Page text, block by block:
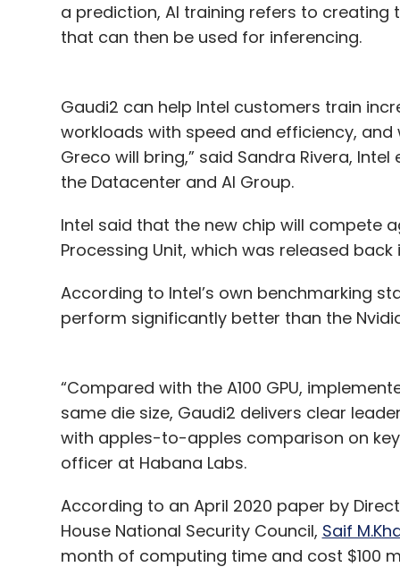
a prediction, AI training refers to
that can then be used for inferencing.
Gaudi2 can help Intel customers train
workloads with speed and efficiency,
Greco will bring,” said Sandra Rivera,
the Datacenter and AI Group.
Intel said that the new chip will compete
Processing Unit, which was released back
According to Intel’s own benchmarking
perform significantly better than the
“Compared with the A100 GPU,
same die size, Gaudi2 delivers clear
with apples-to-apples comparison on
officer at Habana Labs.
According to an April 2020 paper by
House National Security Council, Saif
month of computing time and cost $100